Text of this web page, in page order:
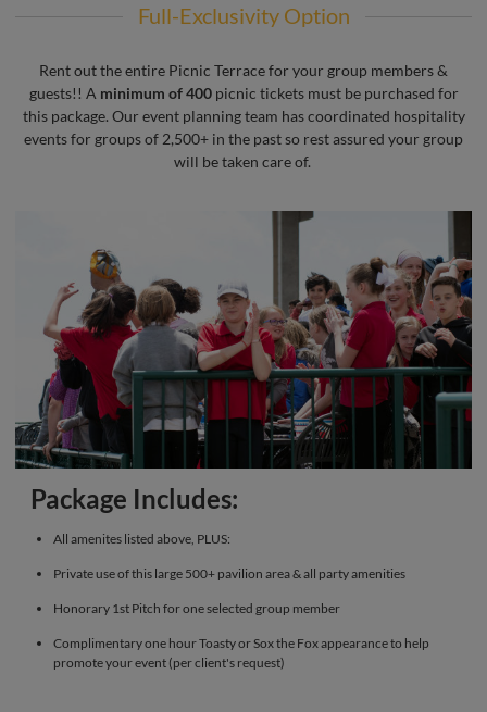
Full-Exclusivity Option
Rent out the entire Picnic Terrace for your group members &
guests!! A minimum of 400picnic tickets must be purchased for
this package. Our event planning team has coordinated hospitality
events for groups of 2,500+ in the past so rest assured your group
will be taken care of.
Package Includes:
All amenites listed above, PLUS:
Private use of this large 500+ pavilion area & all party amenities
Honorary 1st Pitch for one selected group member
Complimentary one hour Toasty or Sox the Fox appearance to help
promote your event (per client's request)